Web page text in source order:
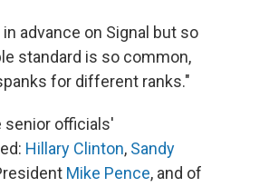
advance on Signal but so
standard is so common,
for different ranks."
senior officials'
Hillary Clinton, Sandy
Mike Pence, and of